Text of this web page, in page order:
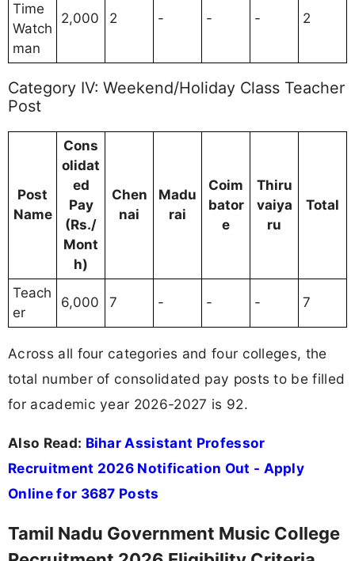
Time
Watch
man
2,000 2 - - - 2
Category IV: Weekend/Holiday Class Teacher
Post
Post
Name
Cons
olidat
ed
Pay
(Rs./
Mont
h)
Chen
nai
Madu
rai
Coim
bator
e
Thiru
vaiya
ru
Total
Teach
er
6,000 7 - - - 7
Across all four categories and four colleges, the
total number of consolidated pay posts to be filled
for academic year 2026-2027 is 92.
Also Read: Bihar Assistant Professor
Recruitment 2026 Notification Out - Apply
Online for 3687 Posts
Tamil Nadu Government Music College